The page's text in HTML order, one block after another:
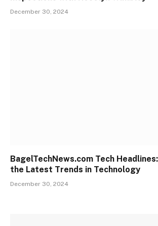
December 30, 2024
BagelTechNews.com Tech
the Latest Trends in Technology
December 30, 2024